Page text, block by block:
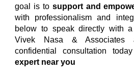
goal is to support and
with professionalism and
below to speak directly with
Vivek Nasa & Associates
confidential consultation today
expert near you